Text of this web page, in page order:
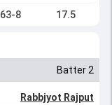
63-8 17.5
Batter 2
Rabbjyot Rajput